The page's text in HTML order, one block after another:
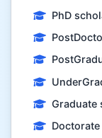
PhD
Graduate